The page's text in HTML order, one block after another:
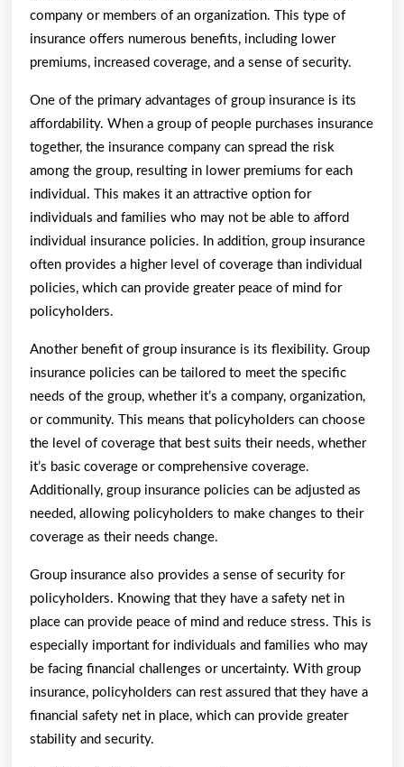
company or members of an organization. This type of
insurance offers numerous benefits, including lower
premiums, increased coverage, and a sense of security.
One of the primary advantages of group insurance is its
affordability. When a group of people purchases insurance
together, the insurance company can spread the risk
among the group, resulting in lower premiums for each
individual. This makes it an attractive option for
individuals and families who may not be able to afford
individual insurance policies. In addition, group insurance
often provides a higher level of coverage than individual
policies, which can provide greater peace of mind for
policyholders.
Another benefit of group insurance is its flexibility. Group
insurance policies can be tailored to meet the specific
needs of the group, whether it’s a company, organization,
or community. This means that policyholders can choose
the level of coverage that best suits their needs, whether
it’s basic coverage or comprehensive coverage.
Additionally, group insurance policies can be adjusted as
needed, allowing policyholders to make changes to their
coverage as their needs change.
Group insurance also provides a sense of security for
policyholders. Knowing that they have a safety net in
place can provide peace of mind and reduce stress. This is
especially important for individuals and families who may
be facing financial challenges or uncertainty. With group
insurance, policyholders can rest assured that they have a
financial safety net in place, which can provide greater
stability and security.